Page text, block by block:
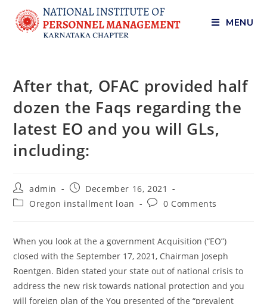
MENU
After that, OFAC provided half
dozen the Faqs regarding the
latest EO and you will GLs,
including:
admin
December 16, 2021
Oregon installment loan
0 Comments
When you look at the a government Acquisition (“EO”)
closed with the September 17, 2021, Chairman Joseph
Roentgen. Biden stated your state out of national crisis to
address the new risk towards national protection and you
will foreign plan of the You presented of the “prevalent